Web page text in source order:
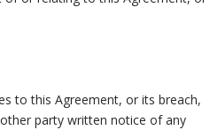
to this Agreement, or its breach,
party written notice of any